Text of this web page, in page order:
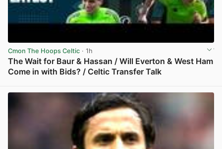
Cmon The Hoops Celtic · 1h
The Wait for Baur & Hassan / Will Everton & West Ham
Come in with Bids? / Celtic Transfer Talk